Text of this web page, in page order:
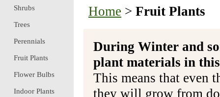
Home > Fruit Plants
During Winter and
plant materials in
This means that even
they will grow from
Shrubs
Trees
Perennials
Fruit Plants
Flower Bulbs
Indoor Plants